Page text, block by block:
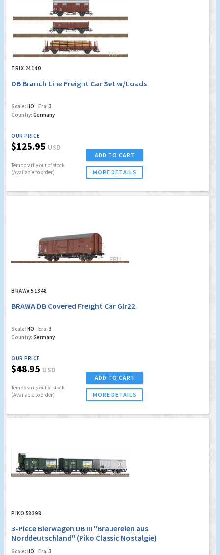
TRIX 24140
DB Branch Line Freight Car Set w/Loads
Scale: HO Era: 3
Country: Germany
OUR PRICE
$125.95 USD
Temporarily out of stock
(Available to order)
ADD TO CART
MORE DETAILS
BRAWA 51348
BRAWA DB Covered Freight Car Glr22
Scale: HO Era: 3
Country: Germany
OUR PRICE
$48.95 USD
Temporarily out of stock
(Available to order)
ADD TO CART
MORE DETAILS
PIKO 58398
3-Piece Bierwagen DB III "Brauereien aus
Norddeutschland" (Piko Classic Nostalgie)
Scale: HO Era: 3